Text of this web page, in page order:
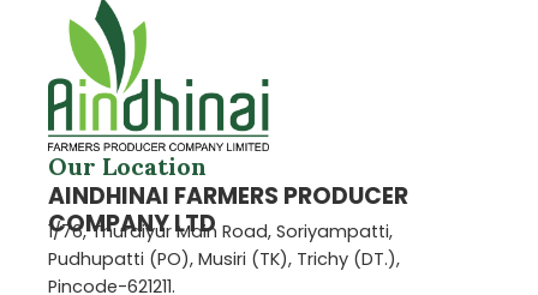
Our Location
AINDHINAI FARMERS PRODUCER
COMPANY LTD
1/76, Thuraiyur Main Road, Soriyampatti,
Pudhupatti (PO), Musiri (TK), Trichy (DT.),
Pincode-621211.